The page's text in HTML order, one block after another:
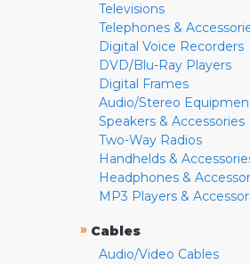
Televisions
Telephones &
Digital Voice Recorders
DVD/Blu-Ray Players
Digital Frames
Audio/Stereo
Speakers & Accessories
Two-Way Radios
Handhelds &
Headphones &
MP3 Players &
» Cables
Audio/Video Cables